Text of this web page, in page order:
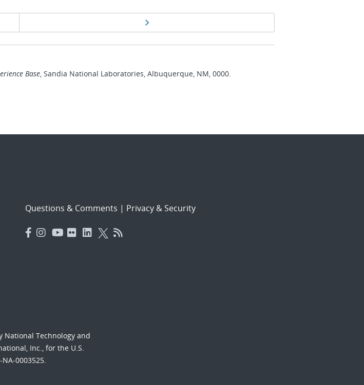
Next page
Base , Sandia National Laboratories, Albuquerque, NM, 0000.
Questions & Comments | Privacy & Security
Technology and
Inc., for the U.S.
0003525.